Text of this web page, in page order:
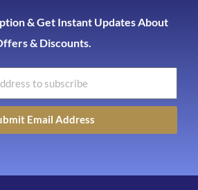
& Get Instant Updates About
& Discounts.
Email Address